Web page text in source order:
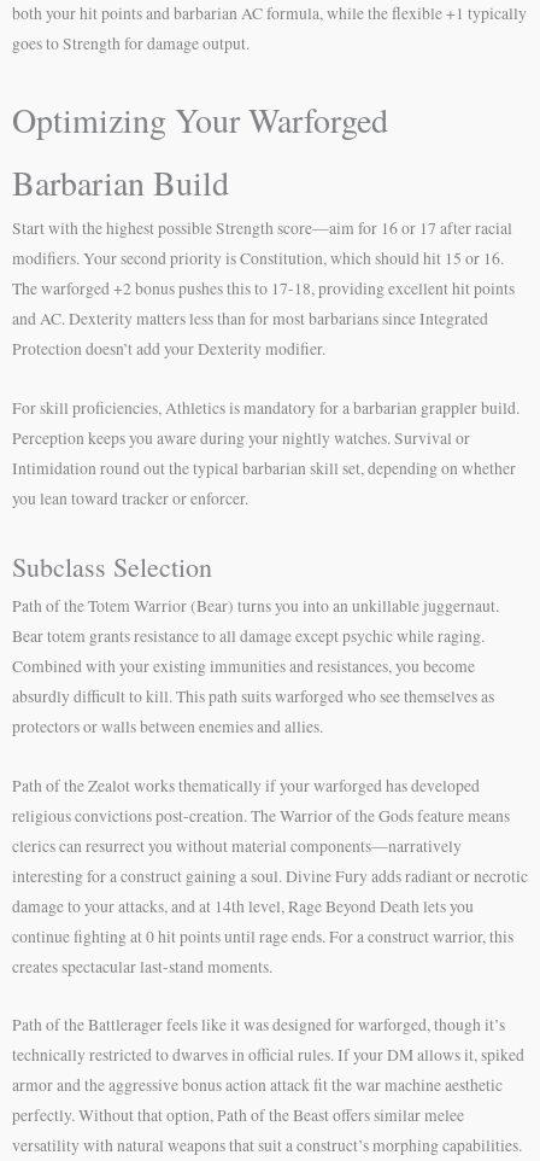
both your hit points and barbarian AC formula, while the flexible +1 typically
goes to Strength for damage output.
Optimizing Your Warforged
Barbarian Build
Start with the highest possible Strength score—aim for 16 or 17 after racial
modifiers. Your second priority is Constitution, which should hit 15 or 16.
The warforged +2 bonus pushes this to 17-18, providing excellent hit points
and AC. Dexterity matters less than for most barbarians since Integrated
Protection doesn’t add your Dexterity modifier.
For skill proficiencies, Athletics is mandatory for a barbarian grappler build.
Perception keeps you aware during your nightly watches. Survival or
Intimidation round out the typical barbarian skill set, depending on whether
you lean toward tracker or enforcer.
Subclass Selection
Path of the Totem Warrior (Bear) turns you into an unkillable juggernaut.
Bear totem grants resistance to all damage except psychic while raging.
Combined with your existing immunities and resistances, you become
absurdly difficult to kill. This path suits warforged who see themselves as
protectors or walls between enemies and allies.
Path of the Zealot works thematically if your warforged has developed
religious convictions post-creation. The Warrior of the Gods feature means
clerics can resurrect you without material components—narratively
interesting for a construct gaining a soul. Divine Fury adds radiant or necrotic
damage to your attacks, and at 14th level, Rage Beyond Death lets you
continue fighting at 0 hit points until rage ends. For a construct warrior, this
creates spectacular last-stand moments.
Path of the Battlerager feels like it was designed for warforged, though it’s
technically restricted to dwarves in official rules. If your DM allows it, spiked
armor and the aggressive bonus action attack fit the war machine aesthetic
perfectly. Without that option, Path of the Beast offers similar melee
versatility with natural weapons that suit a construct’s morphing capabilities.